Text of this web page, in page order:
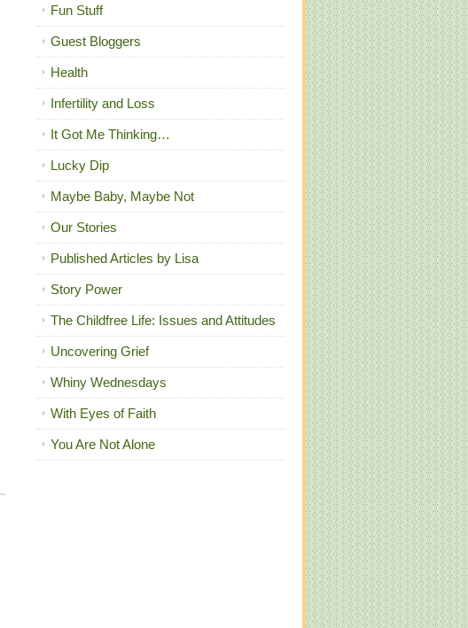
Fun Stuff
Guest Bloggers
Health
Infertility and Loss
It Got Me Thinking…
Lucky Dip
Maybe Baby, Maybe Not
Our Stories
Published Articles by Lisa
Story Power
The Childfree Life: Issues and Attitudes
Uncovering Grief
Whiny Wednesdays
With Eyes of Faith
You Are Not Alone